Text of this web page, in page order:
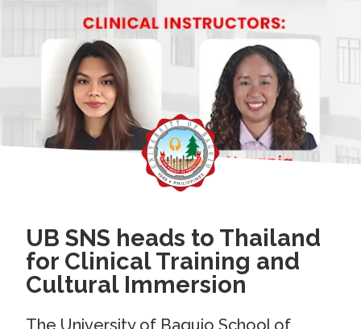
UB SNS heads to Thailand
for Clinical Training and
Cultural Immersion
The University of Baguio School of